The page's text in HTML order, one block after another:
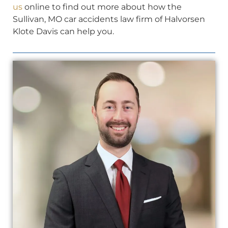
us online to find out more about how the
Sullivan, MO car accidents law firm of Halvorsen
Klote Davis can help you.